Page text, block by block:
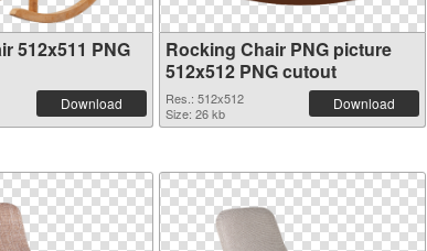
512x511 PNG
Download
Rocking Chair PNG picture
512x512 PNG cutout
Res.: 512x512
Size: 26 kb
Download